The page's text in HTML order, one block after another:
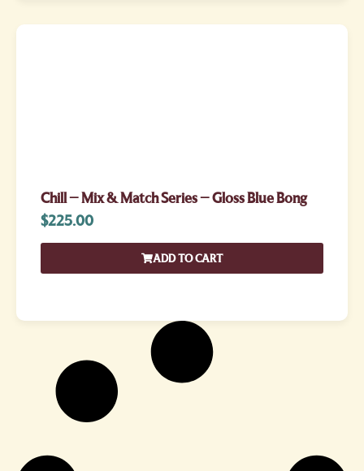
Chill – Mix & Match Series – Gloss Blue Bong
$225.00
ADD TO CART